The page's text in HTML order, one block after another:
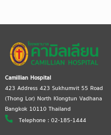
Camillian Hospital
423 Address 423 Sukhumvit 55 Road
(Thong Lor) North Klongtun Vadhana
Bangkok 10110 Thailand
Telephone : 02-185-1444